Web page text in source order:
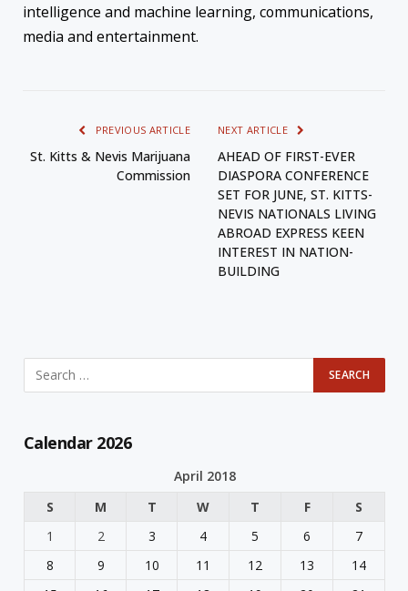
intelligence and machine learning, communications,
media and entertainment.
PREVIOUS ARTICLE
St. Kitts & Nevis Marijuana
Commission
NEXT ARTICLE
AHEAD OF FIRST-EVER
DIASPORA CONFERENCE
SET FOR JUNE, ST. KITTS-
NEVIS NATIONALS LIVING
ABROAD EXPRESS KEEN
INTEREST IN NATION-
BUILDING
Calendar 2026
April 2018
S
M T W T F
S
1
2 3 4 5 6
7
8
9 10 11 12 13
14